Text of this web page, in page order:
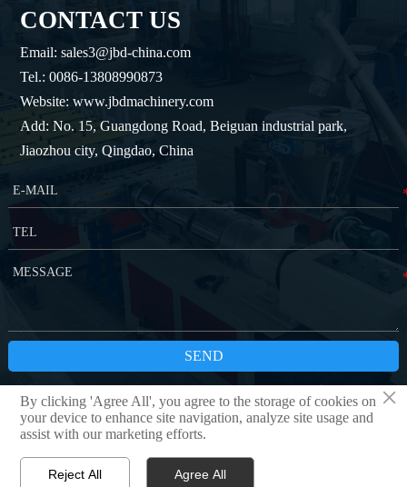
CONTACT US
Email: sales3@jbd-china.com
Tel.: 0086-13808990873
Website: www.jbdmachinery.com
Add: No. 15, Guangdong Road, Beiguan industrial park,
Jiaozhou city, Qingdao, China
SEND
Copyright © QINGDAO JBD MACHINERY CO.,LTD Privacy Policy ×
By clicking 'Agree All', you agree to the storage of cookies on
your device to enhance site navigation, analyze site usage and
assist with our marketing efforts.
Reject All Agree All